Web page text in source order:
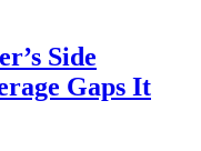
Side
Gaps It